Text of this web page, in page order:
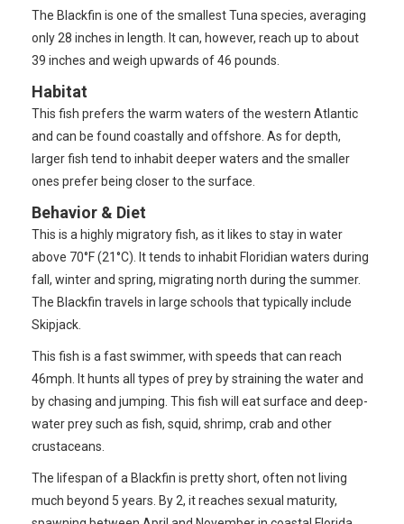
The Blackfin is one of the smallest Tuna species, averaging
only 28 inches in length. It can, however, reach up to about
39 inches and weigh upwards of 46 pounds.
Habitat
This fish prefers the warm waters of the western Atlantic
and can be found coastally and offshore. As for depth,
larger fish tend to inhabit deeper waters and the smaller
ones prefer being closer to the surface.
Behavior & Diet
This is a highly migratory fish, as it likes to stay in water
above 70°F (21°C). It tends to inhabit Floridian waters during
fall, winter and spring, migrating north during the summer.
The Blackfin travels in large schools that typically include
Skipjack.
This fish is a fast swimmer, with speeds that can reach
46mph. It hunts all types of prey by straining the water and
by chasing and jumping. This fish will eat surface and deep-
water prey such as fish, squid, shrimp, crab and other
crustaceans.
The lifespan of a Blackfin is pretty short, often not living
much beyond 5 years. By 2, it reaches sexual maturity,